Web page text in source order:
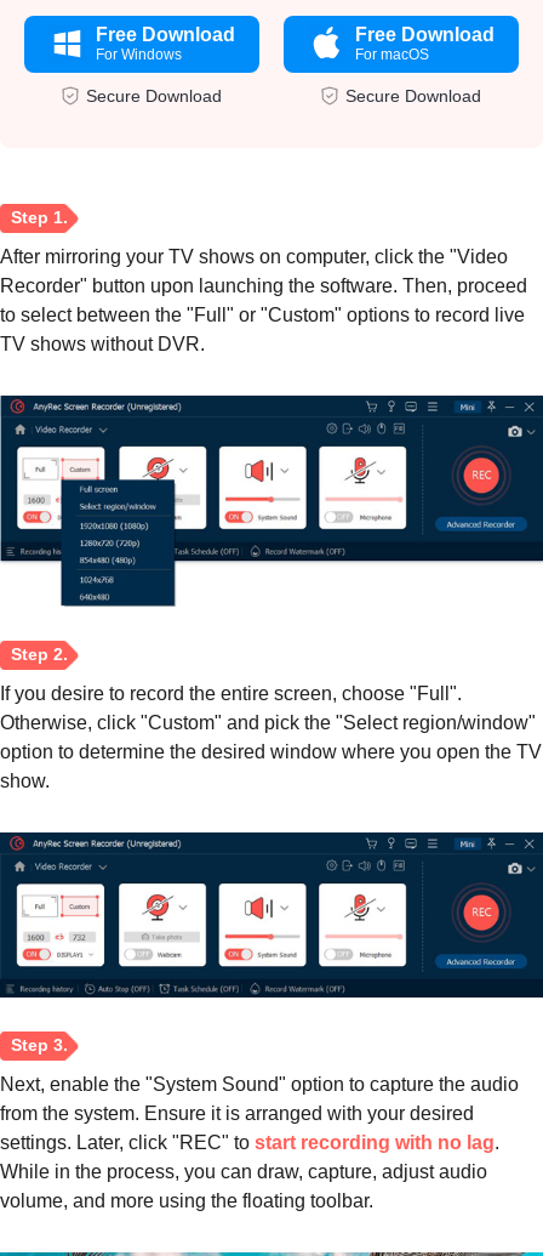
Free Download
For Windows
Secure Download
Free Download
For macOS
Secure Download
Step 1.
After mirroring your TV shows on computer, click the "Video
Recorder" button upon launching the software. Then, proceed
to select between the "Full" or "Custom" options to record live
TV shows without DVR.
If you desire to record the entire screen, choose "Full".
Otherwise, click "Custom" and pick the "Select region/window"
option to determine the desired window where you open the TV
show.
Next, enable the "System Sound" option to capture the audio
from the system. Ensure it is arranged with your desired
settings. Later, click "REC" to start recording with no lag.
While in the process, you can draw, capture, adjust audio
volume, and more using the floating toolbar.